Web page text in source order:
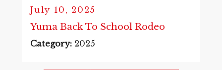
July 10, 2025
Yuma Back To School Rodeo
Category: 2025